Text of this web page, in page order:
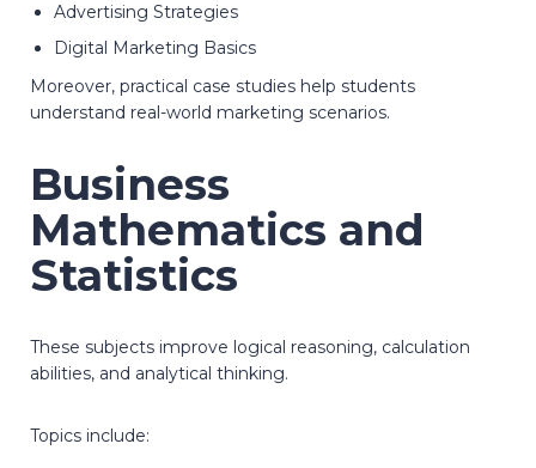
Advertising Strategies
Digital Marketing Basics
Moreover, practical case studies help students
understand real-world marketing scenarios.
Business
Mathematics and
Statistics
These subjects improve logical reasoning, calculation
abilities, and analytical thinking.
Topics include: